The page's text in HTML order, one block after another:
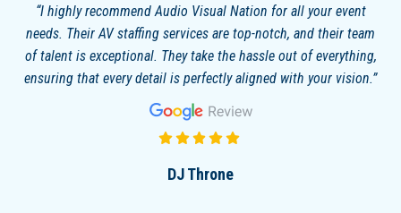
I highly recommend Audio Visual Nation for all your event
needs. Their AV staffing services are top-notch, and their team
of talent is exceptional. They take the hassle out of everything,
ensuring that every detail is perfectly aligned with your vision.
DJ Throne